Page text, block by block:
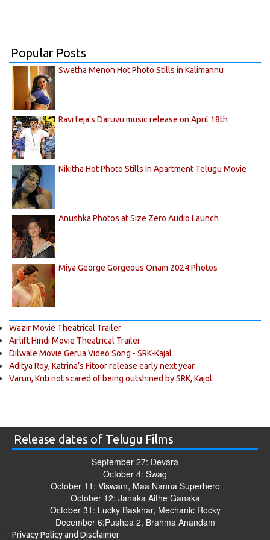
Popular Posts
Swetha Menon Hot Photo Stills in Kalimannu
Ravi teja's Daruvu music release on April 18th
Nikitha Hot Photo Stills In Apartment Telugu Movie
Anushka Photos at Size Zero Audio Launch
Miya George Gorgeous Onam 2024 Photos
Wazir Movie Theatrical Trailer
Airlift Hindi Movie Theatrical Trailer
Dilwale Movie Gerua Video Song - SRK-Kajal
Aditya Roy, Katrina’s Fitoor release early next year
Varun, Kriti not scared of being outshined by SRK, Kajol
Release dates of Telugu Films
September 27: Devara
October 4: Swag
October 11: Viswam, Maa Nanna Superhero
October 12: Janaka Aithe Ganaka
October 31: Lucky Baskhar, Mechanic Rocky
December 6:Pushpa 2, Brahma Anandam
Privacy Policy and Disclaimer